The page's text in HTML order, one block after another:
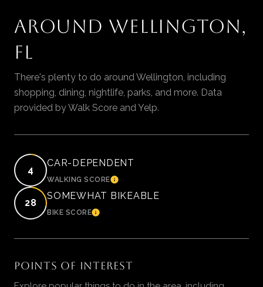
AROUND WELLINGTON,
FL
There's plenty to do around Wellington, including
shopping, dining, nightlife, parks, and more. Data
provided by Walk Score and Yelp.
4
CAR-DEPENDENT
WALKING SCORELEARN MORE
28
SOMEWHAT BIKEABLE
BIKE SCORELEARN MORE
POINTS OF INTEREST